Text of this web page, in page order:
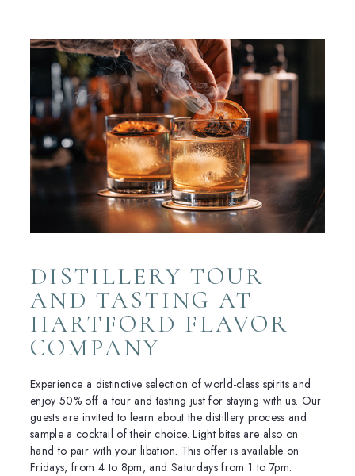
DISTILLERY TOUR
AND TASTING AT
HARTFORD FLAVOR
COMPANY
Experience a distinctive selection of world-class spirits and
enjoy 50% off a tour and tasting just for staying with us. Our
guests are invited to learn about the distillery process and
sample a cocktail of their choice. Light bites are also on
hand to pair with your libation. This offer is available on
Fridays, from 4 to 8pm, and Saturdays from 1 to 7pm.